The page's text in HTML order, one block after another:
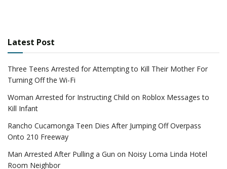
Latest Post
Three Teens Arrested for Attempting to Kill Their Mother For
Turning Off the Wi-Fi
Woman Arrested for Instructing Child on Roblox Messages to
Kill Infant
Rancho Cucamonga Teen Dies After Jumping Off Overpass
Onto 210 Freeway
Man Arrested After Pulling a Gun on Noisy Loma Linda Hotel
Room Neighbor